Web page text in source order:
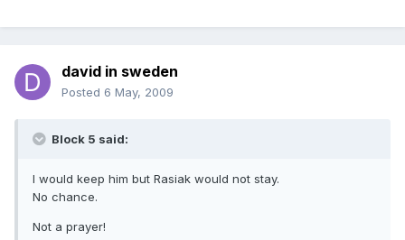
david in sweden
Posted 6 May, 2009
Block 5 said:
I would keep him but Rasiak would not stay.
No chance.
Not a prayer!